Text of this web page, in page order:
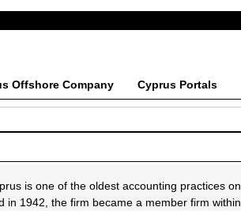
Offshore Company Cyprus Portals
is one of the oldest accounting practices on
in 1942, the firm became a member firm within